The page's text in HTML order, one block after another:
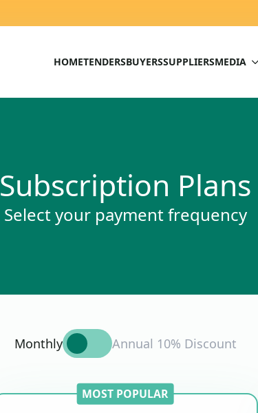
HOMETENDERSBUYERSSUPPLIERSMEDIA
Subscription Plans
Select your payment frequency
Monthly Annual 10% Discount
MOST POPULAR